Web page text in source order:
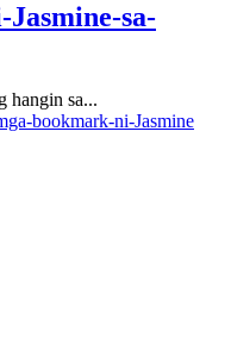
sa-
hangin sa...